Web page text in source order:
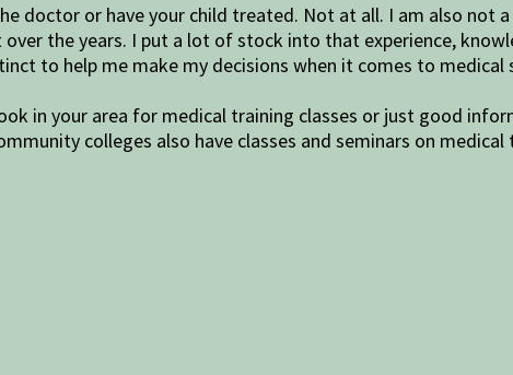
doctor or have your child treated. Not at all. I am also not
the years. I put a lot of stock into that experience,
to help me make my decisions when it comes to medical
in your area for medical training classes or just good
colleges also have classes and seminars on